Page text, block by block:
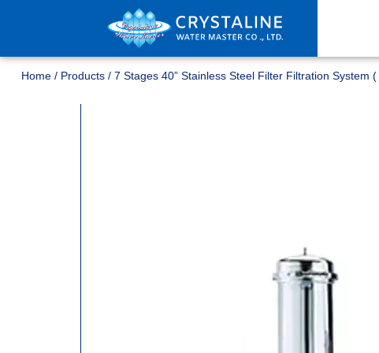
Home / Products / 7 Stages 40” Stainless Steel Filter Filtration System